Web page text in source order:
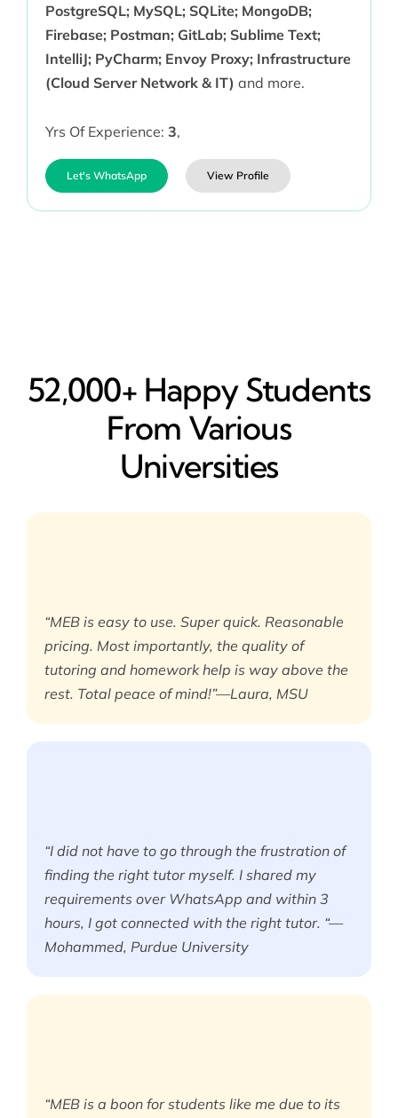
PostgreSQL; MySQL; SQLite; MongoDB;
Firebase; Postman; GitLab; Sublime Text;
IntelliJ; PyCharm; Envoy Proxy; Infrastructure
(Cloud Server Network & IT) and more.
Yrs Of Experience: 3,
Let's WhatsApp View Profile
52,000+ Happy​ Students
From Various
Universities
“MEB is easy to use. Super quick. Reasonable
pricing. Most importantly, the quality of
tutoring and homework help is way above the
rest. Total peace of mind!”—Laura, MSU
“I did not have to go through the frustration of
finding the right tutor myself. I shared my
requirements over WhatsApp and within 3
hours, I got connected with the right tutor. “—
Mohammed, Purdue University
“MEB is a boon for students like me due to its